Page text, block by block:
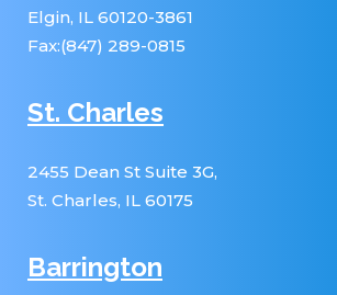
Elgin, IL 60120-3861
Fax:(847) 289-0815
St. Charles
2455 Dean St Suite 3G,
St. Charles, IL 60175
Barrington